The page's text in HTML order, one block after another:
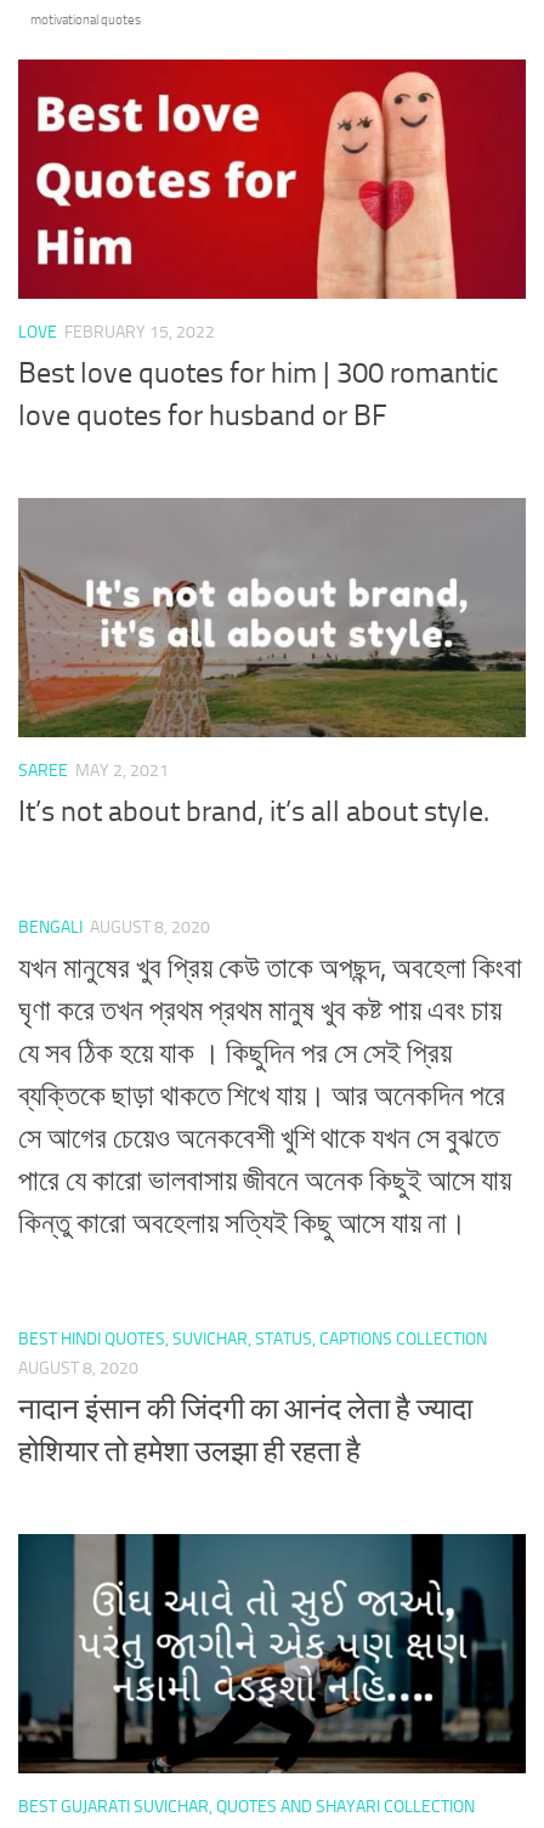
motivational quotes
LOVE FEBRUARY 15, 2022
Best love quotes for him | 300 romantic
love quotes for husband or BF
SAREE MAY 2, 2021
It’s not about brand, it’s all about style.
BENGALI AUGUST 8, 2020
যখন মানুষের খুব প্রিয় কেউ তাকে অপছন্দ, অবহেলা কিংবা
ঘৃণা করে তখন প্রথম প্রথম মানুষ খুব কষ্ট পায় এবং চায়
যে সব ঠিক হয়ে যাক । কিছুদিন পর সে সেই প্রিয়
ব্যক্তিকে ছাড়া থাকতে শিখে যায়। আর অনেকদিন পরে
সে আগের চেয়েও অনেকবেশী খুশি থাকে যখন সে বুঝতে
পারে যে কারো ভালবাসায় জীবনে অনেক কিছুই আসে যায়
কিন্তু কারো অবহেলায় সত্যিই কিছু আসে যায় না।
BEST HINDI QUOTES, SUVICHAR, STATUS, CAPTIONS COLLECTION
AUGUST 8, 2020
नादान इंसान की जिंदगी का आनंद लेता है ज्यादा
होशियार तो हमेशा उलझा ही रहता है
BEST GUJARATI SUVICHAR, QUOTES AND SHAYARI COLLECTION